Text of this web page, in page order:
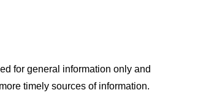
for general information only and
timely sources of information.